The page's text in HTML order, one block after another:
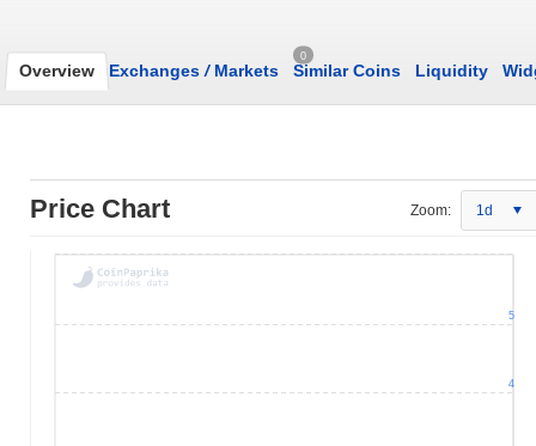
Overview Exchanges /Markets
0
Similar Coins Liquidity
Price Chart Zoom: 1d
4
5